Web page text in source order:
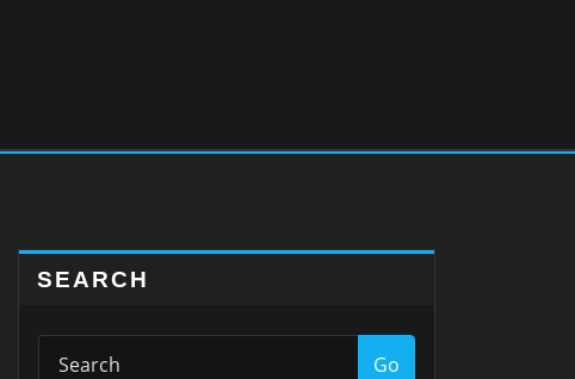
SEARCH
Go